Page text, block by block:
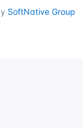
SoftNative Group